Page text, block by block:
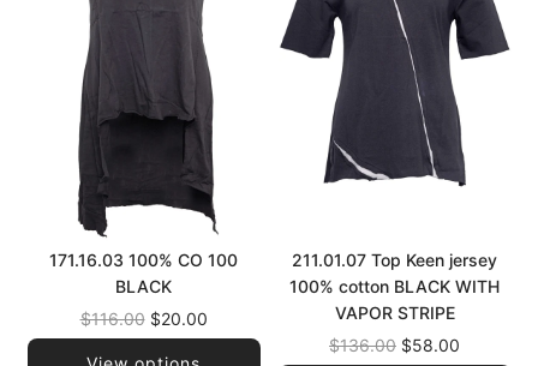
171.16.03 100% CO 100
BLACK
Regular
price
$116.00 $20.00
211.01.07 Top Keen jersey
100% cotton BLACK WITH
VAPOR STRIPE
Regular
$136.00 $58.00